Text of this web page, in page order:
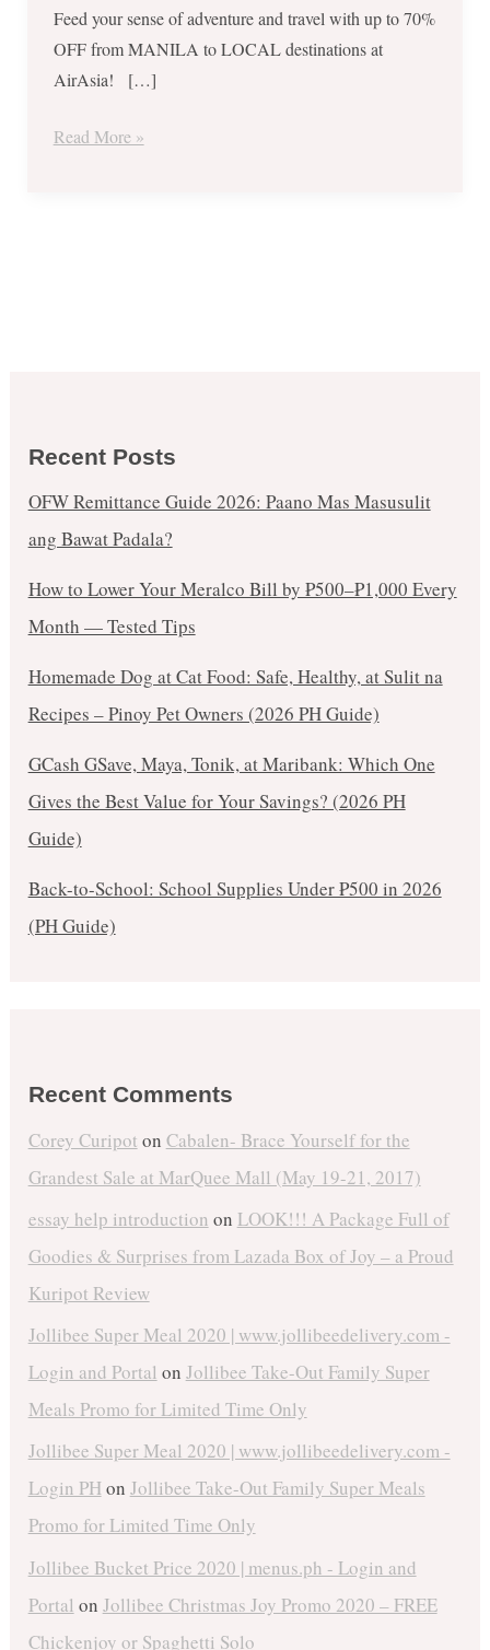
Feed your sense of adventure and travel with up to 70%
OFF from MANILA to LOCAL destinations at
AirAsia! […]
Read More »
Recent Posts
OFW Remittance Guide 2026: Paano Mas Masusulit
ang Bawat Padala?
How to Lower Your Meralco Bill by ₱500–₱1,000 Every
Month — Tested Tips
Homemade Dog at Cat Food: Safe, Healthy, at Sulit na
Recipes – Pinoy Pet Owners (2026 PH Guide)
GCash GSave, Maya, Tonik, at Maribank: Which One
Gives the Best Value for Your Savings? (2026 PH
Guide)
Back-to-School: School Supplies Under ₱500 in 2026
(PH Guide)
Recent Comments
Corey Curipot on Cabalen- Brace Yourself for the
Grandest Sale at MarQuee Mall (May 19-21, 2017)
essay help introduction on LOOK!!! A Package Full of
Goodies & Surprises from Lazada Box of Joy – a Proud
Kuripot Review
Jollibee Super Meal 2020 | www.jollibeedelivery.com -
Login and Portal on Jollibee Take-Out Family Super
Meals Promo for Limited Time Only
Jollibee Super Meal 2020 | www.jollibeedelivery.com -
Login PHon Jollibee Take-Out Family Super Meals
Promo for Limited Time Only
Jollibee Bucket Price 2020 | menus.ph - Login and
Portal on Jollibee Christmas Joy Promo 2020 – FREE
Chickenjoy or Spaghetti Solo